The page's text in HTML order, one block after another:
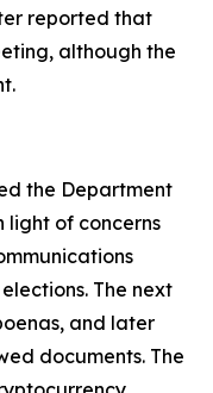
reported that
although the
the Department
light of concerns
The next
and later
documents. The